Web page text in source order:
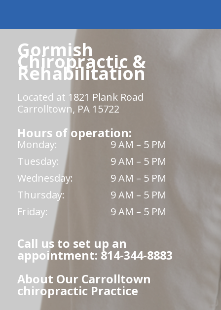
Gormish
Chiropractic &
Rehabilitation
Located at 1821 Plank Road
Carrolltown, PA 15722
Hours of operation:
Monday:
9 AM – 5 PM
Tuesday:
9 AM – 5 PM
Wednesday:
9 AM – 5 PM
Thursday:
9 AM – 5 PM
Friday:
9 AM – 5 PM
Call us to set up an
appointment: 814-344-8883
About Our Carrolltown
chiropractic Practice